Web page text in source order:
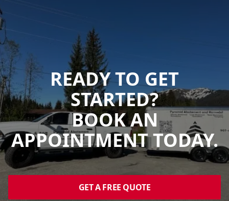
READY TO GET
STARTED?
BOOK AN
APPOINTMENT TODAY.
GET A FREE QUOTE